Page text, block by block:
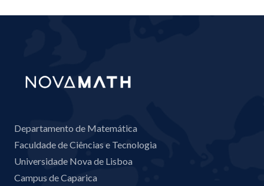
Departamento de Matemática
Faculdade de Ciências e Tecnologia
Universidade Nova de Lisboa
Campus de Caparica